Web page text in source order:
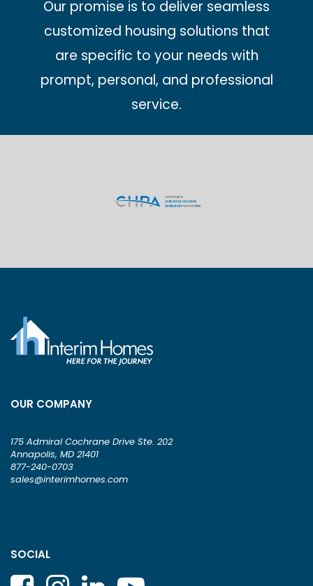
Our promise is to deliver seamless
customized housing solutions that
are specific to your needs with
prompt, personal, and professional
service.
OUR COMPANY
175 Admiral Cochrane Drive Ste. 202
Annapolis, MD 21401
877-240-0703
sales@interimhomes.com
SOCIAL